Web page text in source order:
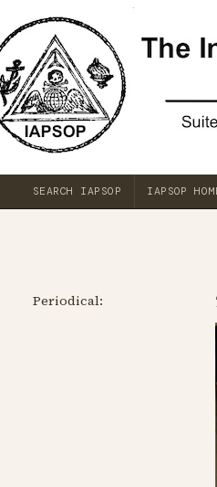
SEARCH IAPSOP IAPSOP
Periodical: